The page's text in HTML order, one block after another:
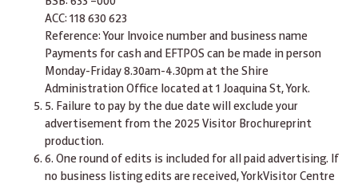
ACC: 118 630 623
Reference: Your Invoice number and business name
Payments for cash and EFTPOS can be made in person
Monday-Friday 8.30am-4.30pm at the Shire
Administration Office located at 1 Joaquina St, York.
5. Failure to pay by the due date will exclude your
advertisement from the 2025 Visitor Brochureprint
production.
6. One round of edits is included for all paid advertising. If
no business listing edits are received, YorkVisitor Centre